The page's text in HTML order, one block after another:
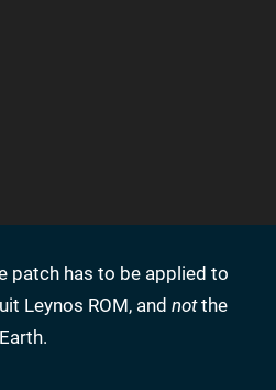
patch has to be applied to
Leynos ROM, and notthe